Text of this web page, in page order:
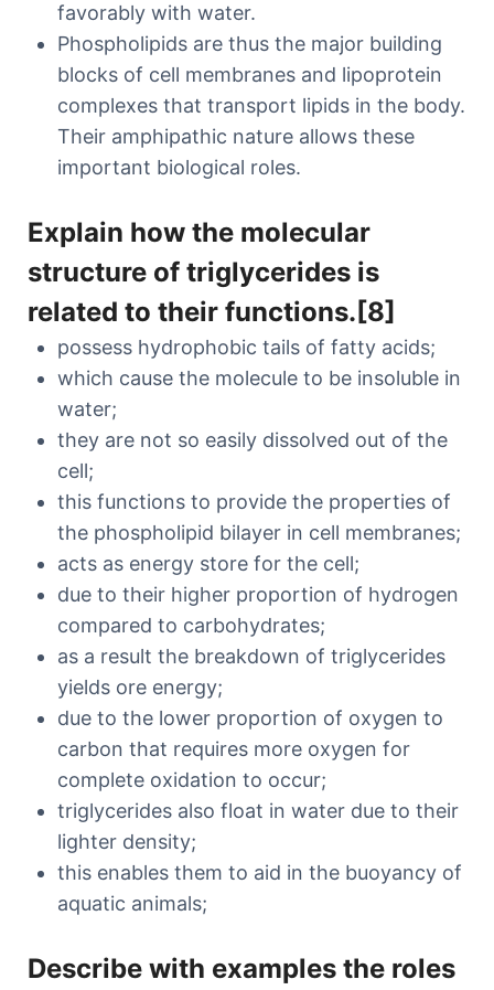
favorably with water.
Phospholipids are thus the major building
blocks of cell membranes and lipoprotein
complexes that transport lipids in the body.
Their amphipathic nature allows these
important biological roles.
Explain how the molecular
structure of triglycerides is
related to their functions.[8]
possess hydrophobic tails of fatty acids;
which cause the molecule to be insoluble in
water;
they are not so easily dissolved out of the
cell;
this functions to provide the properties of
the phospholipid bilayer in cell membranes;
acts as energy store for the cell;
due to their higher proportion of hydrogen
compared to carbohydrates;
as a result the breakdown of triglycerides
yields ore energy;
due to the lower proportion of oxygen to
carbon that requires more oxygen for
complete oxidation to occur;
triglycerides also float in water due to their
lighter density;
this enables them to aid in the buoyancy of
aquatic animals;
Describe with examples the roles